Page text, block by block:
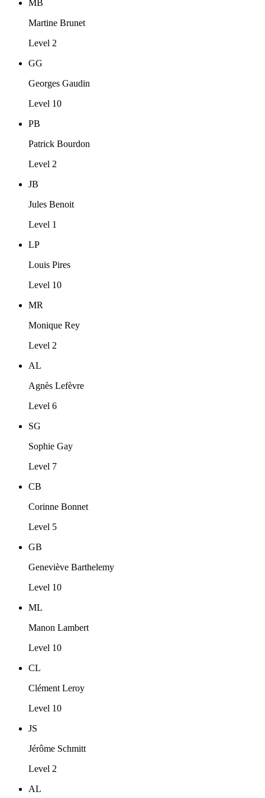
MB
Martine Brunet
Level 2
GG
Georges Gaudin
Level 10
PB
Patrick Bourdon
Level 2
JB
Jules Benoit
Level 1
LP
Louis Pires
Level 10
MR
Monique Rey
Level 2
AL
Agnès Lefèvre
Level 6
SG
Sophie Gay
Level 7
CB
Corinne Bonnet
Level 5
GB
Geneviève Barthelemy
Level 10
ML
Manon Lambert
Level 10
CL
Clément Leroy
Level 10
JS
Jérôme Schmitt
Level 2
AL